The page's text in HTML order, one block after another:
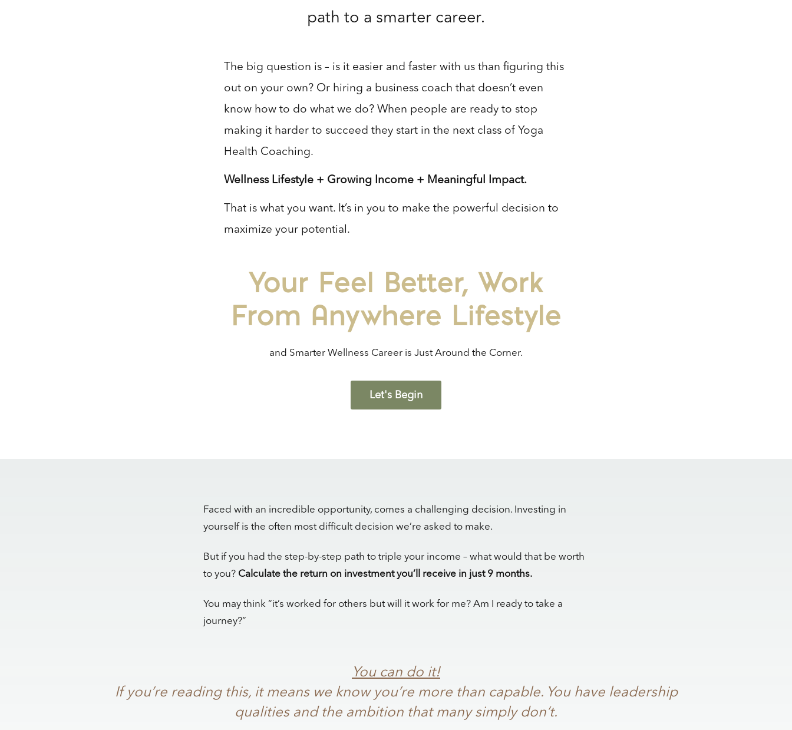
path to a smarter career.
The big question is – is it easier and faster with us than figuring this
out on your own? Or hiring a business coach that doesn’t even
know how to do what we do? When people are ready to stop
making it harder to succeed they start in the next class of Yoga
Health Coaching.
Wellness Lifestyle + Growing Income + Meaningful Impact.
That is what you want. It’s in you to make the powerful decision to
maximize your potential.
Your Feel Better, Work
From Anywhere Lifestyle
and Smarter Wellness Career is Just Around the Corner.
Let's Begin
Faced with an incredible opportunity, comes a challenging decision. Investing in
yourself is the often most difficult decision we’re asked to make.
But if you had the step-by-step path to triple your income – what would that be worth
to you? Calculate the return on investment you’ll receive in just 9 months.
You may think “it’s worked for others but will it work for me? Am I ready to take a
journey?”
You can do it!
If you’re reading this, it means we know you’re more than capable. You have leadership
qualities and the ambition that many simply don’t.